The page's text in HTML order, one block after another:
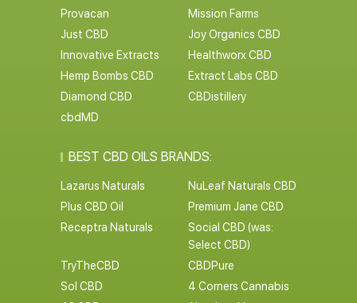
Provacan
Mission Farms
Just CBD
Joy Organics CBD
Innovative Extracts
Healthworx CBD
Hemp Bombs CBD
Extract Labs CBD
Diamond CBD
CBDistillery
cbdMD
BEST CBD OILS BRANDS:
Lazarus Naturals
NuLeaf Naturals CBD
Plus CBD Oil
Premium Jane CBD
Receptra Naturals
Social CBD (was:
Select CBD)
TryTheCBD
CBDPure
Sol CBD
4 Corners Cannabis